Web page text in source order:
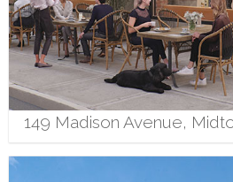
149 Madison Avenue,